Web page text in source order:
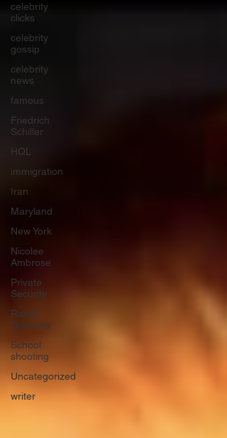
celebrity
clicks
celebrity
gossip
celebrity
news
famous
Friedrich
Schiller
HQL
immigration
Iran
Maryland
New York
Nicolee
Ambrose
Private
Security
Racial
Tensions
School
shooting
Uncategorized
writer